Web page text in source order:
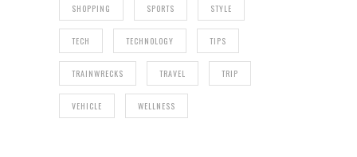
SHOPPING SPORTS STYLE
TECH TECHNOLOGY TIPS
TRAINWRECKS TRAVEL TRIP
VEHICLE WELLNESS